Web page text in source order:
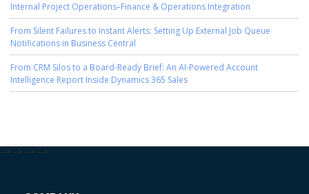
Internal Project Operations–Finance & Operations Integration
From Silent Failures to Instant Alerts: Setting Up External Job Queue
Notifications in Business Central
From CRM Silos to a Board-Ready Brief: An AI-Powered Account
Intelligence Report Inside Dynamics 365 Sales
--> --> --> -->